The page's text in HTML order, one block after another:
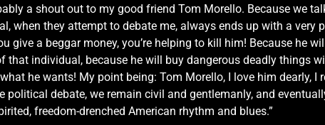
a shout out to my good friend Tom Morello. Because we
when they attempt to debate me, always ends up with a very
give a beggar money, you’re helping to kill him! Because he
that individual, because he will buy dangerous deadly things
he wants! My point being: Tom Morello, I love him dearly, I
debate, we remain civil and gentlemanly, and
freedom-drenched American rhythm and blues.”